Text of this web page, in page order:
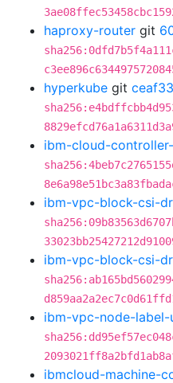
haproxy-router git
hyperkube git
ibm-cloud-
ibm-vpc-block-csi-
ibm-vpc-block-csi-
ibm-vpc-node-label-
ibmcloud-machine-